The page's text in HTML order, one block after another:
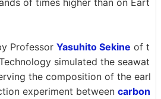
Professor Yasuhito Sekine of t
simulated the seawat
the composition of the earl
experiment between carbon